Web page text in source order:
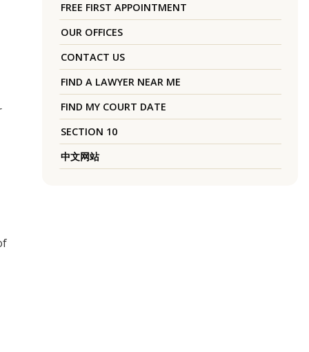
FREE FIRST APPOINTMENT
OUR OFFICES
CONTACT US
FIND A LAWYER NEAR ME
FIND MY COURT DATE
SECTION 10
中文网站